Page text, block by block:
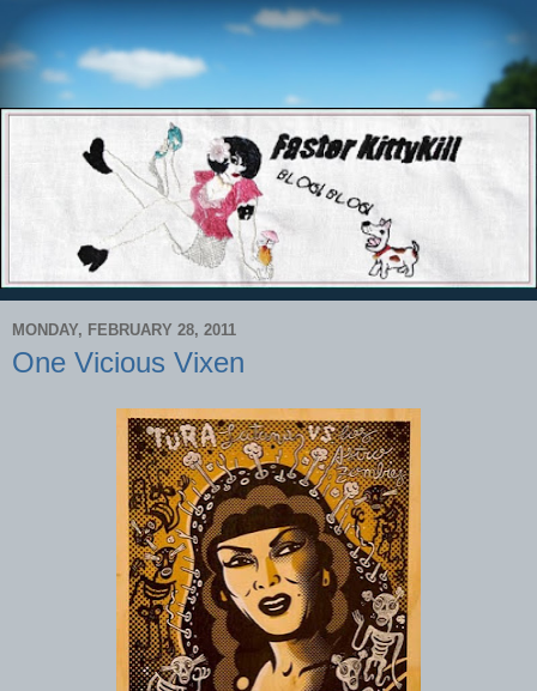
MONDAY, FEBRUARY 28, 2011
One Vicious Vixen